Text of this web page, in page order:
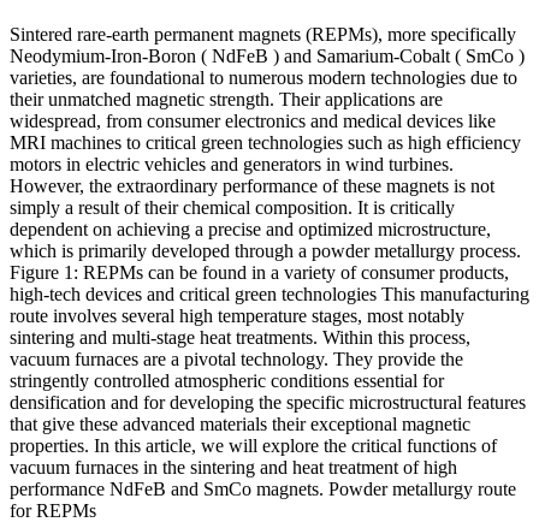
Sintered rare-earth permanent magnets (REPMs), more specifically
Neodymium-Iron-Boron ( NdFeB ) and Samarium-Cobalt ( SmCo )
varieties, are foundational to numerous modern technologies due to
their unmatched magnetic strength. Their applications are
widespread, from consumer electronics and medical devices like
MRI machines to critical green technologies such as high efficiency
motors in electric vehicles and generators in wind turbines.
However, the extraordinary performance of these magnets is not
simply a result of their chemical composition. It is critically
dependent on achieving a precise and optimized microstructure,
which is primarily developed through a powder metallurgy process.
Figure 1: REPMs can be found in a variety of consumer products,
high-tech devices and critical green technologies This manufacturing
route involves several high temperature stages, most notably
sintering and multi-stage heat treatments. Within this process,
vacuum furnaces are a pivotal technology. They provide the
stringently controlled atmospheric conditions essential for
densification and for developing the specific microstructural features
that give these advanced materials their exceptional magnetic
properties. In this article, we will explore the critical functions of
vacuum furnaces in the sintering and heat treatment of high
performance NdFeB and SmCo magnets. Powder metallurgy route
for REPMs